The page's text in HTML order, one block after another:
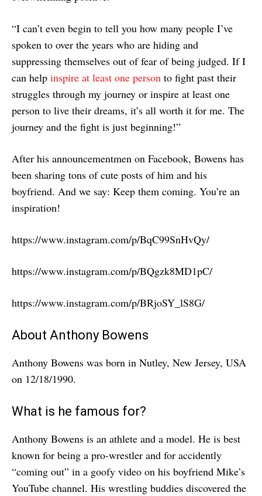
“I can’t even begin to tell you how many people I’ve
spoken to over the years who are hiding and
suppressing themselves out of fear of being judged. If I
can help inspire at least one person to fight past their
struggles through my journey or inspire at least one
person to live their dreams, it’s all worth it for me. The
journey and the fight is just beginning!”
After his announcementmen on Facebook, Bowens has
been sharing tons of cute posts of him and his
boyfriend. And we say: Keep them coming. You’re an
inspiration!
https://www.instagram.com/p/BqC99SnHvQy/
https://www.instagram.com/p/BQgzk8MD1pC/
https://www.instagram.com/p/BRjoSY_lS8G/
About Anthony Bowens
Anthony Bowens was born in Nutley, New Jersey, USA
on 12/18/1990.
What is he famous for?
Anthony Bowens is an athlete and a model. He is best
known for being a pro-wrestler and for accidently
“coming out” in a goofy video on his boyfriend Mike’s
YouTube channel. His wrestling buddies discovered the